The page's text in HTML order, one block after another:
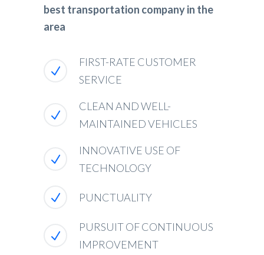
best transportation company in the
area
FIRST-RATE CUSTOMER
SERVICE
CLEAN AND WELL-
MAINTAINED VEHICLES
INNOVATIVE USE OF
TECHNOLOGY
PUNCTUALITY
PURSUIT OF CONTINUOUS
IMPROVEMENT